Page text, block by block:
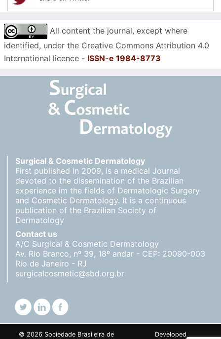
All content the journal, except where
identified, under the Creative Commons Attribution 4.0
International licence - ISSN-e 1984-8773
Surgical & Cosmetic Dermatology
First published in 2009, is a medical Journal
devoted to the dissemination of the Brazilian
experience im the fields of Dermatologic Surgery
and Cosmetic Dermatology. It is a continuous
publication of the Brazilian Society of
Dermatology
Contact us
A/C Surgical & Cosmetic Dermatology
Av. Rio Branco, nº 39, 18º andar - CEP: 20090-003
Rio de Janeiro - RJ
surgicalcosmetic@sbd.org.br
© 2026 Sociedade Brasileira de Developed